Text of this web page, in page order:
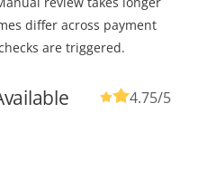
differ across payment
are triggered.
4.75/5